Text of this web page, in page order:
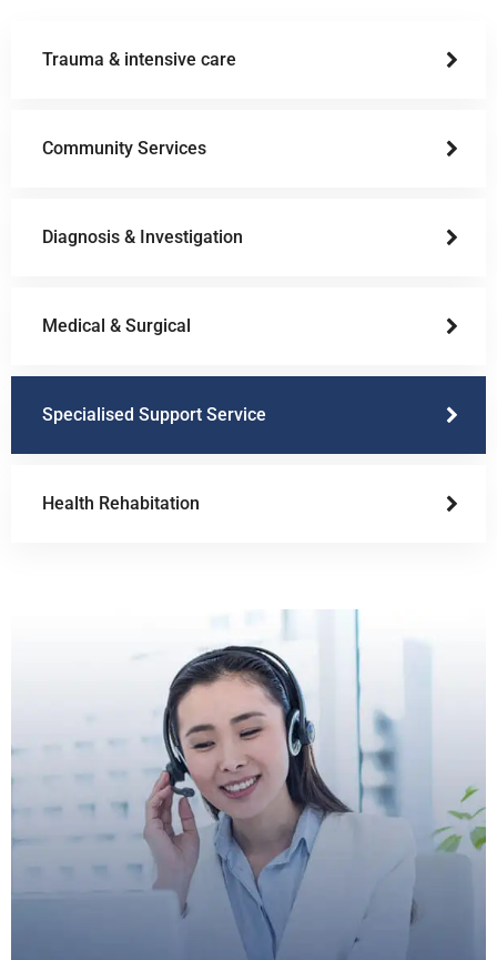
Trauma & intensive care
Community Services
Diagnosis & Investigation
Medical & Surgical
Specialised Support Service
Health Rehabitation